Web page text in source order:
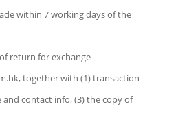
within 7 working days of the
return for exchange
.hk, together with (1) transaction
and contact info, (3) the copy of